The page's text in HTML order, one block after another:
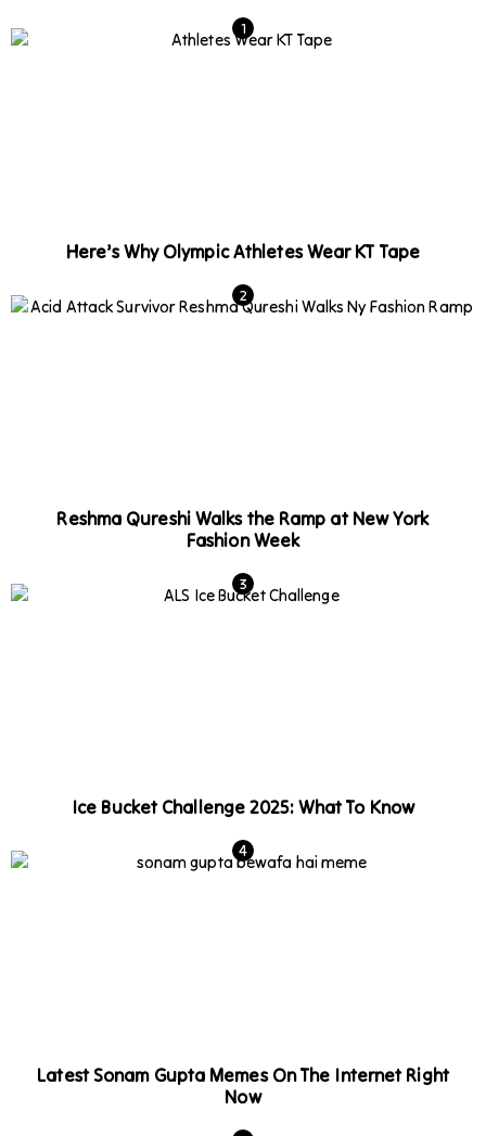
Here’s Why Olympic Athletes Wear KT Tape
Reshma Qureshi Walks the Ramp at New York
Fashion Week
Ice Bucket Challenge 2025: What To Know
Latest Sonam Gupta Memes On The Internet Right
Now